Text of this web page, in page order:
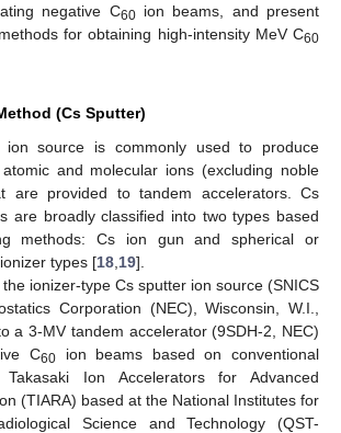
negative C60ion beams, and present
for obtaining high-intensity MeV C60
(Cs Sputter)
ion source is commonly used to produce
and molecular ions (excluding noble
are provided to tandem accelerators. Cs
are broadly classified into two types based
methods: Cs ion gun and spherical or
types [18 19].
ionizer-type Cs sputter ion source (SNICS
Corporation (NEC), Wisconsin, W.I.,
a 3-MV tandem accelerator (9SDH-2, NEC)
C60ion beams based on conventional
Ion Accelerators for Advanced
(TIARA) based at the National Institutes for
Science and Technology (QST-